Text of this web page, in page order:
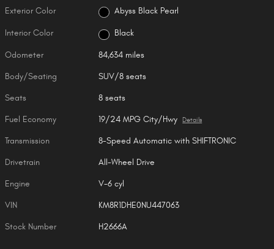
Exterior Color Abyss Black Pearl
Interior Color Black
Odometer 84,634 miles
Body/Seating SUV/8 seats
Seats 8 seats
Fuel Economy 19/24 MPG City/Hwy Details
Transmission 8-Speed Automatic with SHIFTRONIC
Drivetrain All-Wheel Drive
Engine V-6 cyl
VIN KM8R1DHE0NU447063
Stock Number H2666A